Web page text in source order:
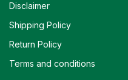
Disclaimer
Shipping Policy
Return Policy
Terms and conditions